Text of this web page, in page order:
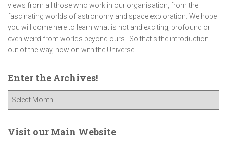
views from all those who work in our organisation, from the
fascinating worlds of astronomy and space exploration. We hope
you will come here to learn what is hot and exciting, profound or
even weird from worlds beyond ours . So that's the introduction
out of the way, now on with the Universe!
Enter the Archives!
e
Visit our Main Website